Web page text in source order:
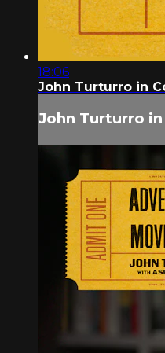
18:06
John Turturro in
John Turturro